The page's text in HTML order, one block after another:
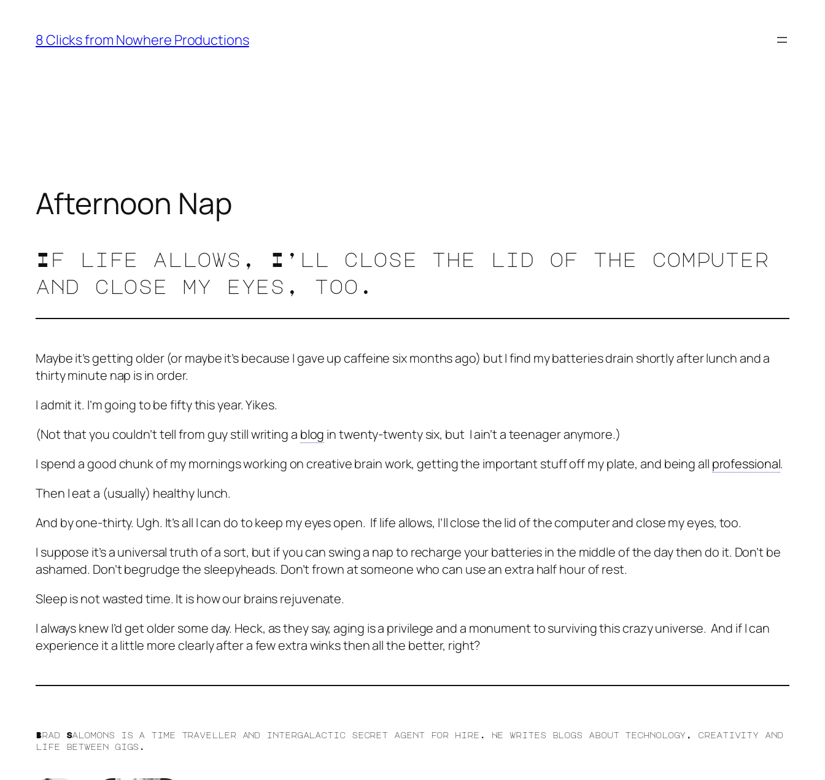
content
8 Clicks from Nowhere Productions
Afternoon Nap
If life allows, I’ll close the lid of the computer
and close my eyes, too.
Maybe it’s getting older (or maybe it’s because I gave up caffeine six months ago) but I find my batteries drain shortly after lunch and a
thirty minute nap is in order.
I admit it. I’m going to be fifty this year. Yikes.
(Not that you couldn’t tell from guy still writing a blog in twenty-twenty six, but I ain’t a teenager anymore.)
I spend a good chunk of my mornings working on creative brain work, getting the important stuff off my plate, and being all professional.
Then I eat a (usually) healthy lunch.
And by one-thirty. Ugh. It’s all I can do to keep my eyes open. If life allows, I’ll close the lid of the computer and close my eyes, too.
I suppose it’s a universal truth of a sort, but if you can swing a nap to recharge your batteries in the middle of the day then do it. Don’t be
ashamed. Don’t begrudge the sleepyheads. Don’t frown at someone who can use an extra half hour of rest.
Sleep is not wasted time. It is how our brains rejuvenate.
I always knew I’d get older some day. Heck, as they say, aging is a privilege and a monument to surviving this crazy universe. And if I can
experience it a little more clearly after a few extra winks then all the better, right?
Brad Salomons is a time traveller and intergalactic secret agent for hire. He writes blogs about technology, creativity and
life between gigs.